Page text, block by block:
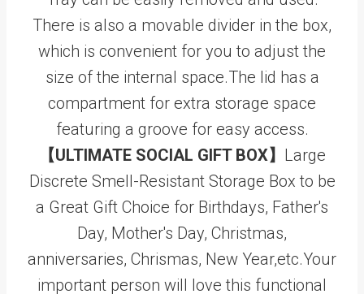
There is also a movable divider in the box,
which is convenient for you to adjust the
size of the internal space.The lid has a
compartment for extra storage space
featuring a groove for easy access.
【ULTIMATE SOCIAL GIFT BOX】 Large
Discrete Smell-Resistant Storage Box to be
a Great Gift Choice for Birthdays, Father's
Day, Mother's Day, Christmas,
anniversaries, Chrismas, New Year,etc.Your
important person will love this functional